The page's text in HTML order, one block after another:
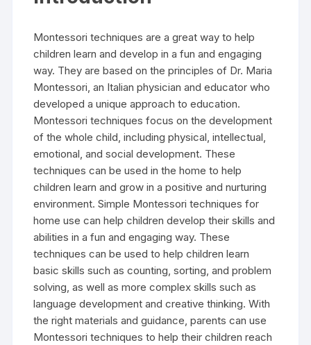
Montessori techniques are a great way to help
children learn and develop in a fun and engaging
way. They are based on the principles of Dr. Maria
Montessori, an Italian physician and educator who
developed a unique approach to education.
Montessori techniques focus on the development
of the whole child, including physical, intellectual,
emotional, and social development. These
techniques can be used in the home to help
children learn and grow in a positive and nurturing
environment. Simple Montessori techniques for
home use can help children develop their skills and
abilities in a fun and engaging way. These
techniques can be used to help children learn
basic skills such as counting, sorting, and problem
solving, as well as more complex skills such as
language development and creative thinking. With
the right materials and guidance, parents can use
Montessori techniques to help their children reach